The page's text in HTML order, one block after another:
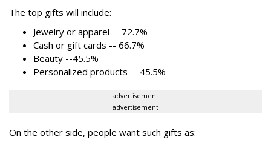
The top gifts will include:
Jewelry or apparel -- 72.7%
Cash or gift cards -- 66.7%
Beauty --45.5%
Personalized products -- 45.5%
advertisement
advertisement
On the other side, people want such gifts as: